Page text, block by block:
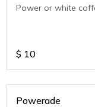
Power or white
$ 10
Powerade